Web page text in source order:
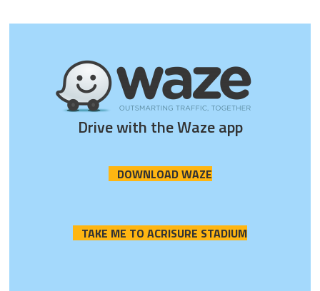
Drive with the Waze app
DOWNLOAD WAZE
TAKE ME TO ACRISURE STADIUM